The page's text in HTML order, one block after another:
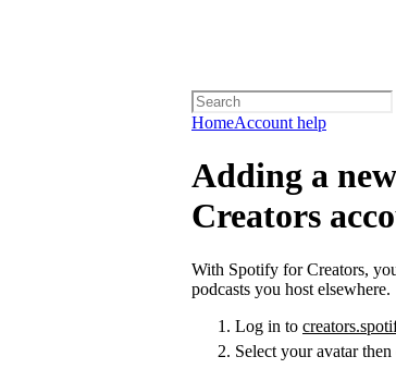
HomeAccount help
Adding a
Creators
With Spotify for Creators,
podcasts you host elsewhere.
Log in to
Select your avatar then